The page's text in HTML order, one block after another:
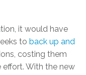
it would have
to back up and
costing them
With the new